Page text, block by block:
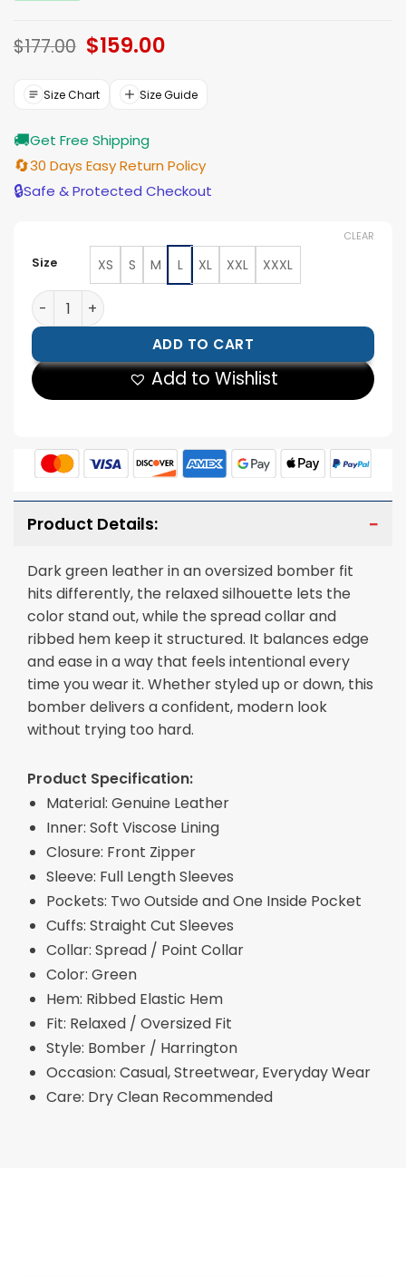
$177.00 Original
price
$177.00.
$159.00Current
$159.00.
Size Chart Size Guide
🚚Get Free Shipping
🔄30 Days Easy Return Policy
🔒Safe & Protected Checkout
Size XS S M L XL XXL XXXL
CLEAR
Men’s Dark Green Leather Bomber Jacket quantity
ADD TO CART
Add to Wishlist
Product Details:
Dark green leather in an oversized bomber fit
hits differently, the relaxed silhouette lets the
color stand out, while the spread collar and
ribbed hem keep it structured. It balances edge
and ease in a way that feels intentional every
time you wear it. Whether styled up or down, this
bomber delivers a confident, modern look
without trying too hard.
Product Specification:
Material: Genuine Leather
Inner: Soft Viscose Lining
Closure: Front Zipper
Sleeve: Full Length Sleeves
Pockets: Two Outside and One Inside Pocket
Cuffs: Straight Cut Sleeves
Collar: Spread / Point Collar
Color: Green
Hem: Ribbed Elastic Hem
Fit: Relaxed / Oversized Fit
Style: Bomber / Harrington
Occasion: Casual, Streetwear, Everyday Wear
Care: Dry Clean Recommended